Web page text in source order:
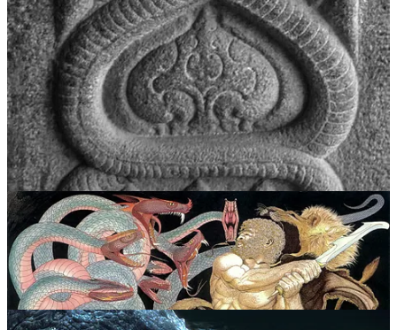
The umbilical cord coils and twists, binding the fetus to its mother.
The threat of strangulation looms in utero and increases substantially
by the third trimester of every pregnancy. Its biological function is to
feed the fetus by transferring nutrients from the placenta while
recycling waste from the fetus and providing oxygenated blood in a
constant back-and-forth rhythm, a self-consuming loop much like
the ouroboros image. As the fetus grows and birth nears, the cord
becomes less and less efficient at providing “clean blood” and so
becomes a primordial anxiety for the fetus that once relied solely on
its consistency, explaining why serpents are so often depicted as
both life-giving and deadly, as healers and poisoners.